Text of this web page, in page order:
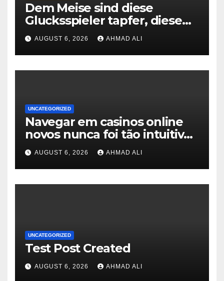
Dem Meise sind diese
Glucksspieler tapfer, diese
den Kleingedruckten
grundlegend decodieren
AUGUST 6, 2026 AHMAD ALI
UNCATEGORIZED
Navegar em casinos online
novos nunca foi tão intuitivo
e envolvente
AUGUST 6, 2026 AHMAD ALI
UNCATEGORIZED
Test Post Created
AUGUST 6, 2026 AHMAD ALI